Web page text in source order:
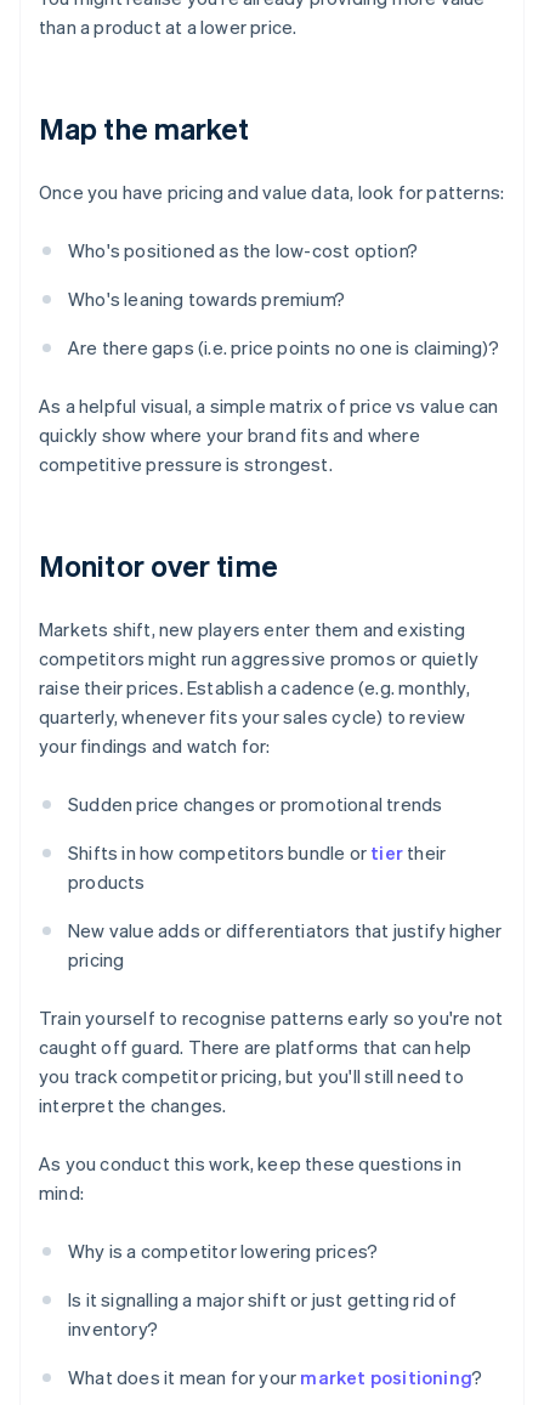
than a product at a lower price.
Map the market
Once you have pricing and value data, look for patterns:
Who's positioned as the low-cost option?
Who's leaning towards premium?
Are there gaps (i.e. price points no one is claiming)?
As a helpful visual, a simple matrix of price vs value can
quickly show where your brand fits and where
competitive pressure is strongest.
Monitor over time
Markets shift, new players enter them and existing
competitors might run aggressive promos or quietly
raise their prices. Establish a cadence (e.g. monthly,
quarterly, whenever fits your sales cycle) to review
your findings and watch for:
Sudden price changes or promotional trends
Shifts in how competitors bundle or tier their
products
New value adds or differentiators that justify higher
pricing
Train yourself to recognise patterns early so you're not
caught off guard. There are platforms that can help
you track competitor pricing, but you'll still need to
interpret the changes.
As you conduct this work, keep these questions in
mind:
Why is a competitor lowering prices?
Is it signalling a major shift or just getting rid of
inventory?
What does it mean for your market positioning?